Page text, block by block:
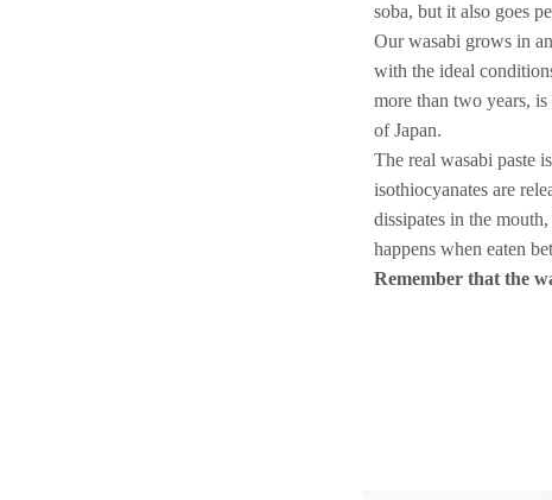
soba, but it also goes
Our wasabi grows in
with the ideal
more than two years,
of Japan.
The real wasabi paste
isothiocyanates are
dissipates in the
happens when eaten
Remember that the